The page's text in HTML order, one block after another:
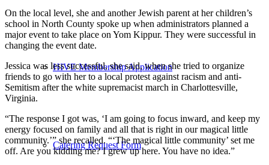
HIVE Membership Application
Catering Request Form
On the local level, she and another Jewish parent at her children’s
school in North County spoke up when administrators planned a
major event to take place on Yom Kippur. They were successful in
changing the event date.
Jessica was less successful, she said, when she tried to organize
friends to go with her to a local protest against racism and anti-
Semitism after the white supremacist march in Charlottesville,
Virginia.
“The response I got was, ‘I am going to focus inward, and keep my
energy focused on family and all that is right in our magical little
community.’” she recalled. “‘The magical little community’ set me
off. Are you kidding me? I grew up here. You have no idea.”